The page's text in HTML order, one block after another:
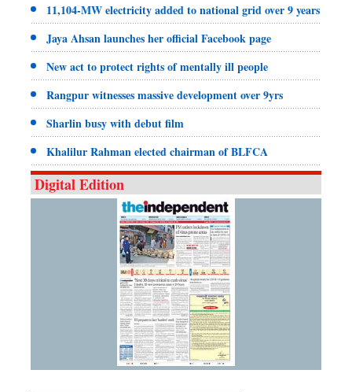
11,104-MW electricity added to national grid over 9 years
Jaya Ahsan launches her official Facebook page
New act to protect rights of mentally ill people
Rangpur witnesses massive development over 9yrs
Sharlin busy with debut film
Khalilur Rahman elected chairman of BLFCA
Digital Edition